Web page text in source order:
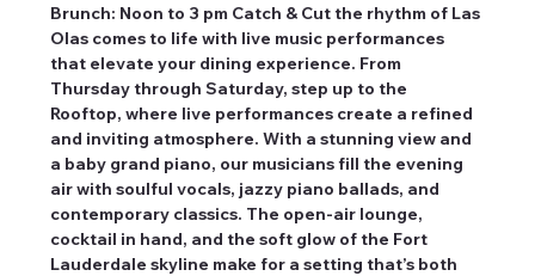
Brunch: Noon to 3 pm Catch & Cut the rhythm of Las
Olas comes to life with live music performances
that elevate your dining experience. From
Thursday through Saturday, step up to the
Rooftop, where live performances create a refined
and inviting atmosphere. With a stunning view and
a baby grand piano, our musicians fill the evening
air with soulful vocals, jazzy piano ballads, and
contemporary classics. The open-air lounge,
cocktail in hand, and the soft glow of the Fort
Lauderdale skyline make for a setting that’s both